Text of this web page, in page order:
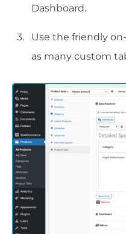
Dashboard.
Use the friendly
as many custom